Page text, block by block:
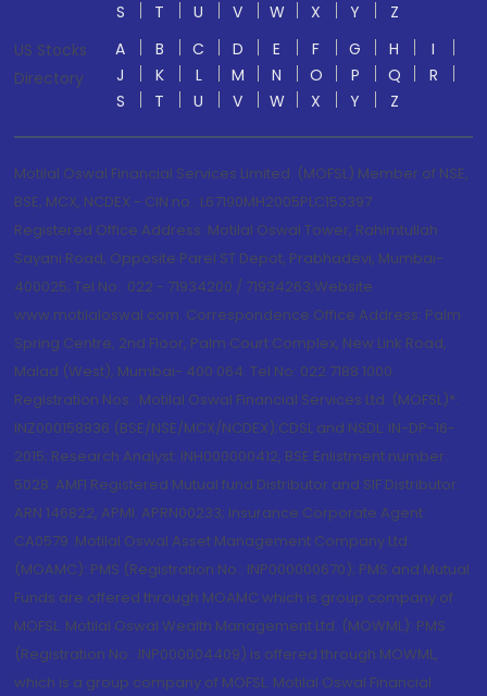
S
T U V W X Y
Z
US Stocks
Directory
A B C D E F G H
I
J
K L M N O P Q
R
S
T U V W X Y Z
Motilal Oswal Financial Services Limited. (MOFSL) Member of NSE,
BSE, MCX, NCDEX - CIN no.: L67190MH2005PLC153397
Registered Office Address: Motilal Oswal Tower, Rahimtullah
Sayani Road, Opposite Parel ST Depot, Prabhadevi, Mumbai-
400025; Tel No.: 022 - 71934200 / 71934263;Website
www.motilaloswal.com. Correspondence Office Address: Palm
Spring Centre, 2nd Floor, Palm Court Complex, New Link Road,
Malad (West), Mumbai- 400 064. Tel No: 022 7188 1000.
Registration Nos.: Motilal Oswal Financial Services Ltd. (MOFSL)*:
INZ000158836 (BSE/NSE/MCX/NCDEX);CDSL and NSDL: IN-DP-16-
2015; Research Analyst: INH000000412, BSE Enlistment number:
5028. AMFI Registered Mutual fund Distributor and SIF Distributor:
ARN 146822, APMI: APRN00233; Insurance Corporate Agent:
CA0579 .Motilal Oswal Asset Management Company Ltd.
(MOAMC): PMS (Registration No.: INP000000670); PMS and Mutual
Funds are offered through MOAMC which is group company of
MOFSL. Motilal Oswal Wealth Management Ltd. (MOWML): PMS
(Registration No.: INP000004409) is offered through MOWML,
which is a group company of MOFSL. Motilal Oswal Financial